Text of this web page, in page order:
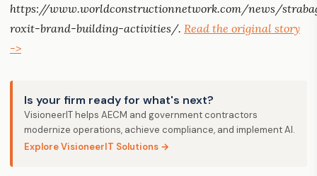
https://www.worldconstructionnetwork.com/news/
roxit-brand-building-activities/. Read the original story
->
Is your firm ready for what's next?
VisioneerIT helps AECM and government contractors
modernize operations, achieve compliance, and implement AI.
Explore VisioneerIT Solutions →